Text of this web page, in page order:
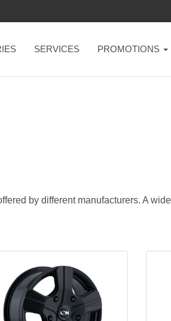
SERVICES PROMOTIONS
by different manufacturers. A